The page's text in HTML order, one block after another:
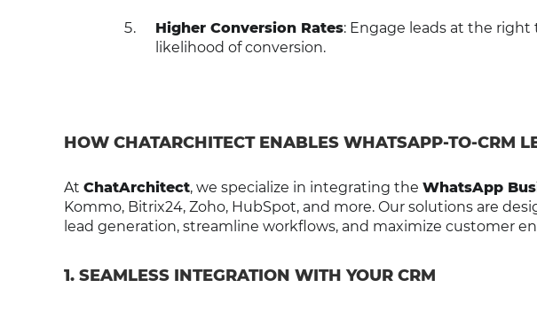
Higher Conversion Rates: Engage leads at the
likelihood of conversion.
HOW CHATARCHITECT ENABLES WHATSAPP-TO-CRM
At ChatArchitect, we specialize in integrating the WhatsApp
Kommo, Bitrix24, Zoho, HubSpot, and more. Our solutions are
lead generation, streamline workflows, and maximize customer
1. SEAMLESS INTEGRATION WITH YOUR CRM